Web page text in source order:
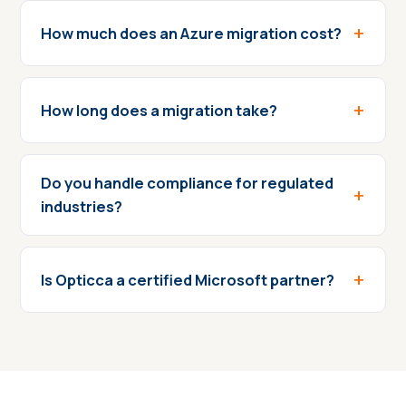
How much does an Azure migration cost?
How long does a migration take?
Do you handle compliance for regulated
industries?
Is Opticca a certified Microsoft partner?